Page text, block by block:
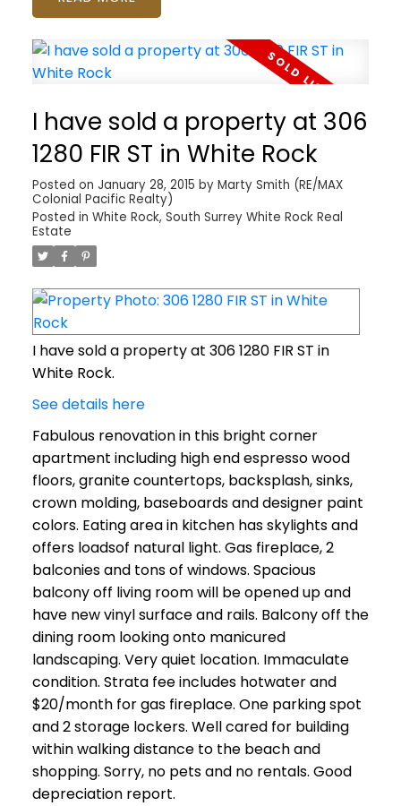
I have sold a property at 306
1280 FIR ST in White Rock
Posted on January 28, 2015 by Marty Smith (RE/MAX
Colonial Pacific Realty)
Posted in White Rock, South Surrey White Rock Real
Estate
I have sold a property at 306 1280 FIR ST in
White Rock.
See details here
Fabulous renovation in this bright corner
apartment including high end espresso wood
floors, granite countertops, backsplash, sinks,
crown molding, baseboards and designer paint
colors. Eating area in kitchen has skylights and
offers loadsof natural light. Gas fireplace, 2
balconies and tons of windows. Spacious
balcony off living room will be opened up and
have new vinyl surface and rails. Balcony off the
dining room looking onto manicured
landscaping. Very quiet location. Immaculate
condition. Strata fee includes hotwater and
$20/month for gas fireplace. One parking spot
and 2 storage lockers. Well cared for building
within walking distance to the beach and
shopping. Sorry, no pets and no rentals. Good
depreciation report.